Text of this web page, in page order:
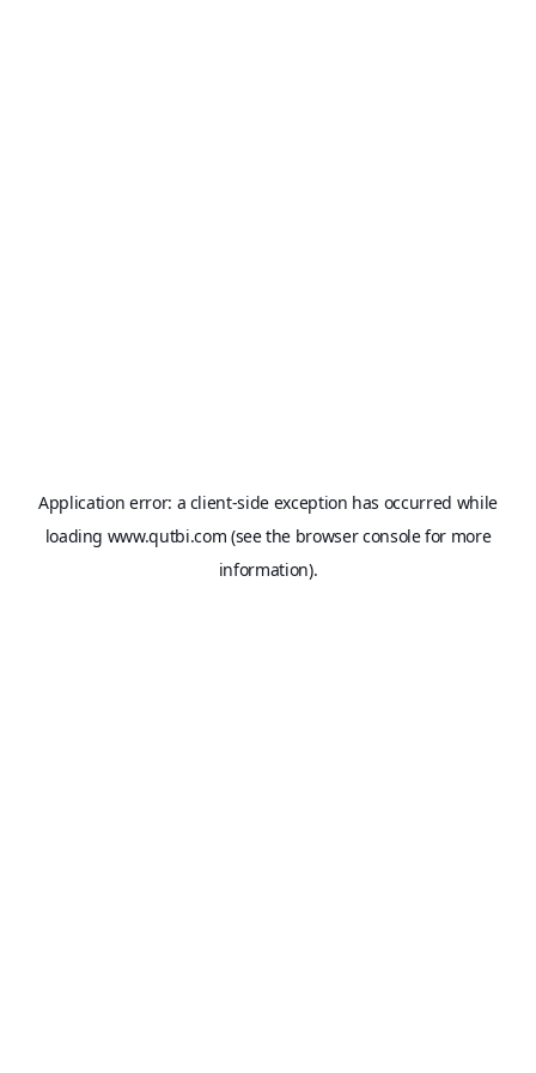
Application error: a client-side exception has occurred while
loading www.qutbi.com (see the browser consolefor more
information).